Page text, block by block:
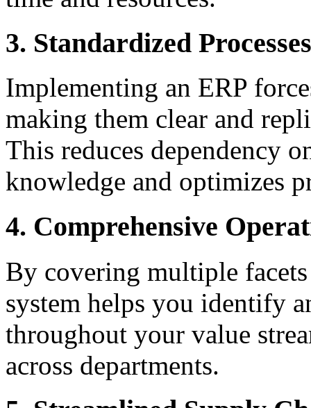
3. Standardized Processes
Implementing an ERP
making them clear and
This reduces dependency
knowledge and optimizes
4. Comprehensive
By covering multiple
system helps you identify
throughout your value
across departments.